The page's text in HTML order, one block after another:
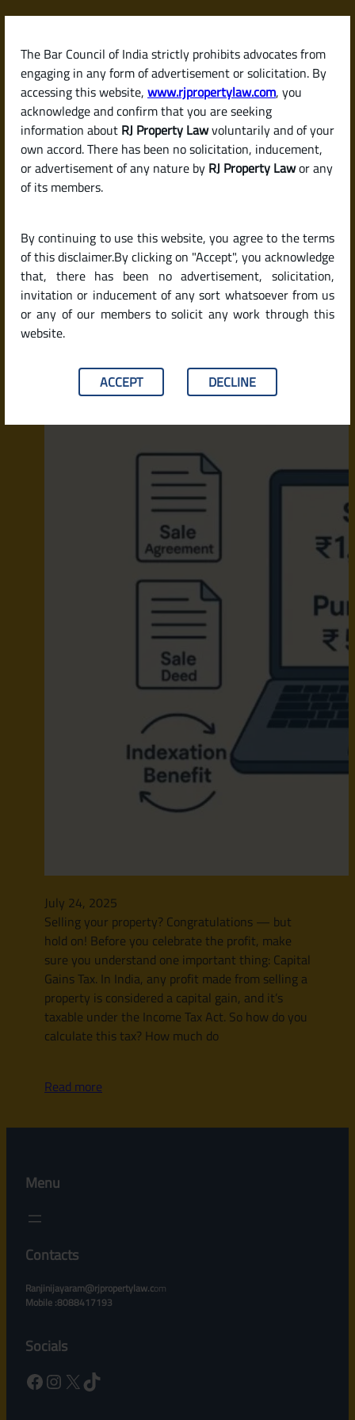
The Bar Council of India strictly prohibits advocates from
engaging in any form of advertisement or solicitation. By
accessing this website, www.rjpropertylaw.com, you
acknowledge and confirm that you are seeking
information about RJ Property Lawvoluntarily and of your
own accord. There has been no solicitation, inducement,
or advertisement of any nature by RJ Property Lawor any
of its members.
By continuing to use this website, you agree to the terms
of this disclaimer.By clicking on "Accept", you acknowledge
that, there has been no advertisement, solicitation,
invitation or inducement of any sort whatsoever from us
or any of our members to solicit any work through this
website.
ACCEPT DECLINE
Skip
content
RJPropertyLaw
Latest posts
Tax on the Sale of a Property in
India
July 24, 2025
Selling your property? Congratulations — but
hold on! Before you celebrate the profit, make
sure you understand one important thing: Capital
Gains Tax. In India, any profit made from selling a
property is considered a capital gain, and it’s
taxable under the Income Tax Act. So how do you
calculate this tax? How much do
Read more
Menu
Contacts
Ranjinijayaram@rjpropertylaw.com
Mobile :8088417193
Socials
Facebook Instagram X TikTok